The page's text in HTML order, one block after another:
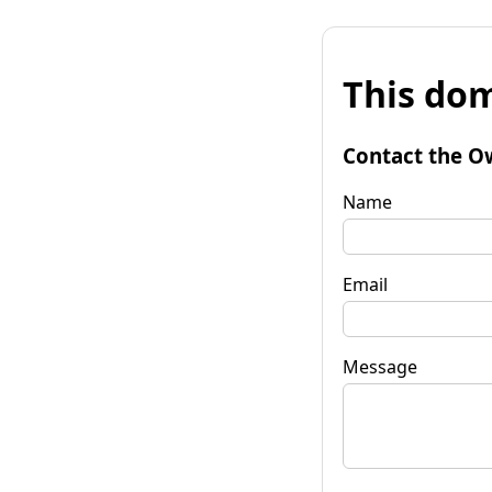
This
Contact the
Name
Email
Message